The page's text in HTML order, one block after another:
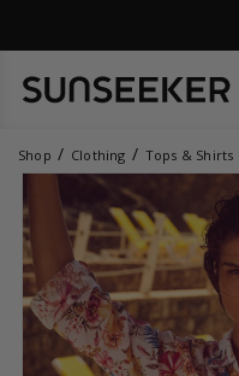
Shop Clothing Tops & Shirts